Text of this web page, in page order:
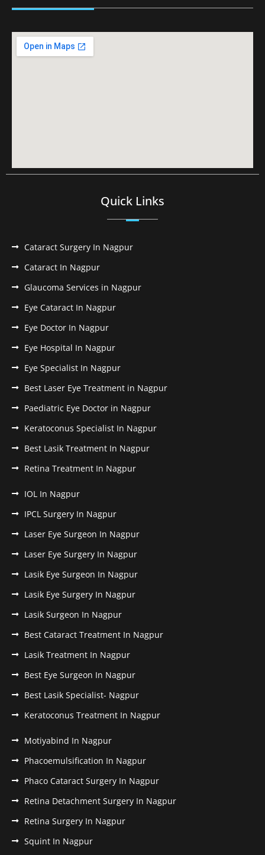
Quick Links
Cataract Surgery In Nagpur
Cataract In Nagpur
Glaucoma Services in Nagpur
Eye Cataract In Nagpur
Eye Doctor In Nagpur
Eye Hospital In Nagpur
Eye Specialist In Nagpur
Best Laser Eye Treatment in Nagpur
Paediatric Eye Doctor in Nagpur
Keratoconus Specialist In Nagpur
Best Lasik Treatment In Nagpur
Retina Treatment In Nagpur
IOL In Nagpur
IPCL Surgery In Nagpur
Laser Eye Surgeon In Nagpur
Laser Eye Surgery In Nagpur
Lasik Eye Surgeon In Nagpur
Lasik Eye Surgery In Nagpur
Lasik Surgeon In Nagpur
Best Cataract Treatment In Nagpur
Lasik Treatment In Nagpur
Best Eye Surgeon In Nagpur
Best Lasik Specialist- Nagpur
Keratoconus Treatment In Nagpur
Motiyabind In Nagpur
Phacoemulsification In Nagpur
Phaco Cataract Surgery In Nagpur
Retina Detachment Surgery In Nagpur
Retina Surgery In Nagpur
Squint In Nagpur